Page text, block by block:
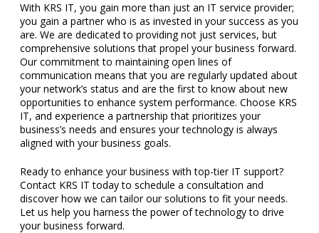
With KRS IT, you gain more than just an IT service provider;
you gain a partner who is as invested in your success as you
are. We are dedicated to providing not just services, but
comprehensive solutions that propel your business forward.
Our commitment to maintaining open lines of
communication means that you are regularly updated about
your network’s status and are the first to know about new
opportunities to enhance system performance. Choose KRS
IT, and experience a partnership that prioritizes your
business’s needs and ensures your technology is always
aligned with your business goals.
Ready to enhance your business with top-tier IT support?
Contact KRS IT today to schedule a consultation and
discover how we can tailor our solutions to fit your needs.
Let us help you harness the power of technology to drive
your business forward.